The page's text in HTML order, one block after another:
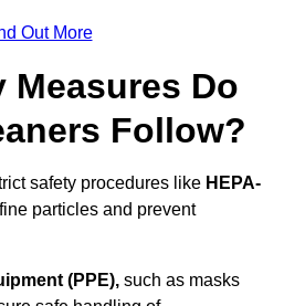
Out More
Measures Do
Follow?
safety procedures like HEPA-
particles and prevent
(PPE), such as masks